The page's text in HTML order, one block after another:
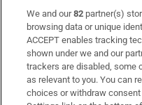
Subscribe
Support
About Us
Irish Times Products &
We and our82 partner(s)
browsing data or unique
ACCEPT enables tracking
shown under we and our
trackers are disabled, some
as relevant to you. You can
choices or withdraw